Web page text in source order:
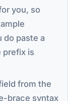
you, so
do paste a
prefix is
from the
brace syntax